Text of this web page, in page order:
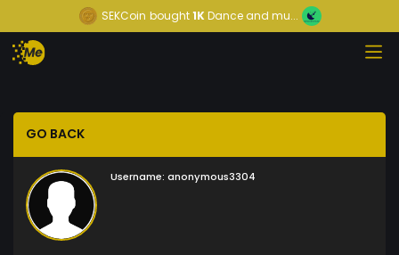
SEKCoin bought1KDance and mu...
GO BACK
Username: anonymous3304